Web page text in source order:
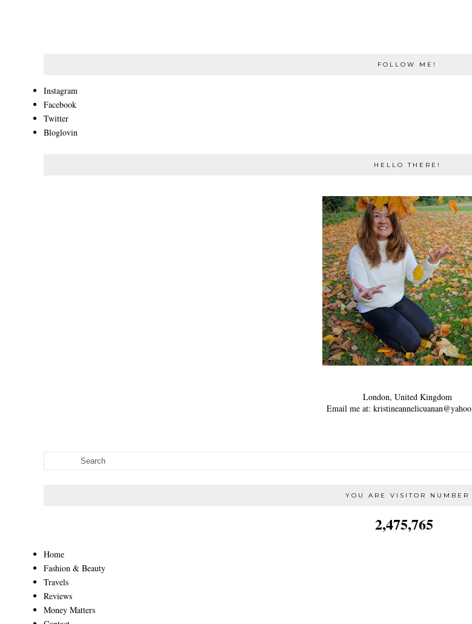
FOLLOW ME!
Instagram
Facebook
Twitter
Bloglovin
HELLO THERE!
London, United Kingdom
Email me at:
YOU ARE VISITOR NUMBER
2,475,765
Home
Fashion & Beauty
Travels
Reviews
Money Matters